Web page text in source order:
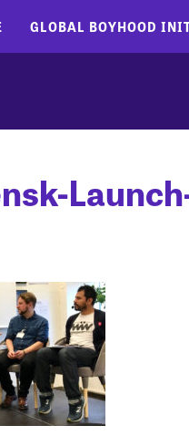
GLOBAL BOYHOOD